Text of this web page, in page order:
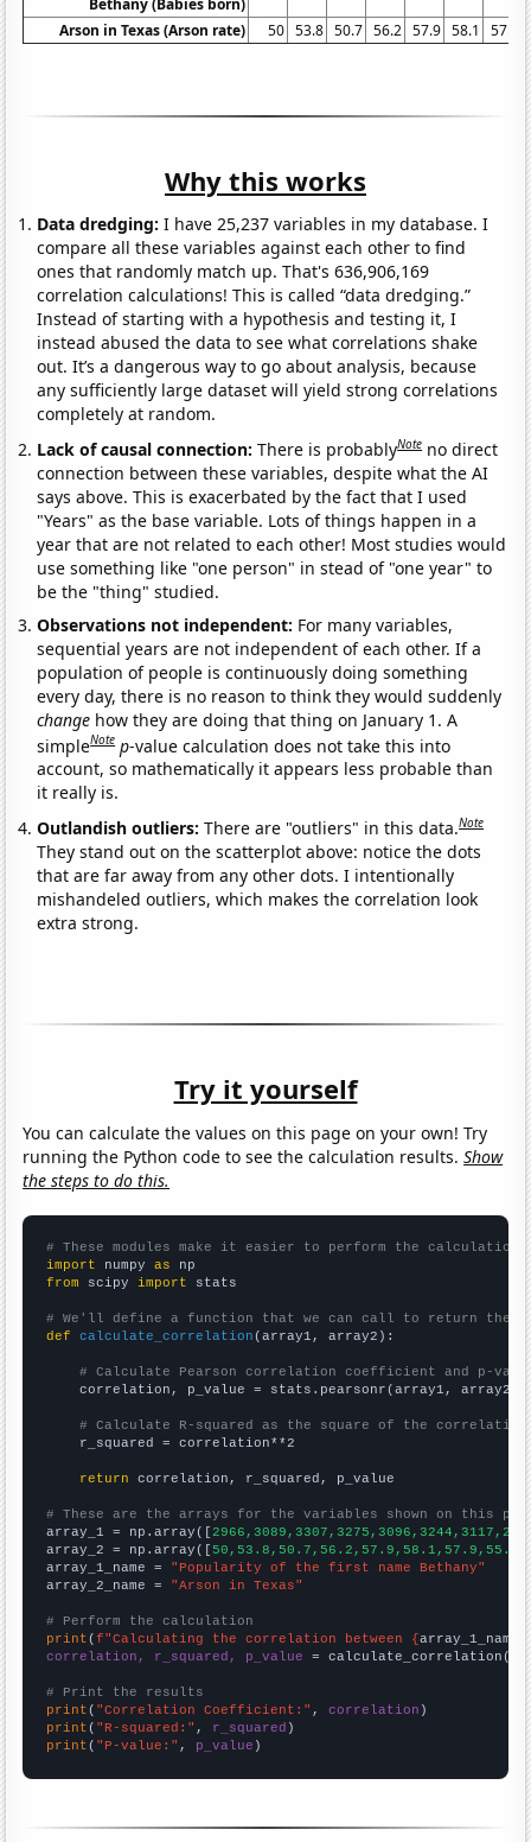
Arson in Texas (Arson rate)
50 53.8 50.7 56.2 57.9 58.1 57.9
Why this works
Data dredging: I have 25,237 variables in my database. I
compare all these variables against each other to find
ones that randomly match up. That's 636,906,169
correlation calculations! This is called “data dredging.”
Instead of starting with a hypothesis and testing it, I
instead abused the data to see what correlations shake
out. It’s a dangerous way to go about analysis, because
any sufficiently large dataset will yield strong correlations
completely at random.
Lack of causal connection:There is probablyNote no direct
connection between these variables, despite what the AI
says above. This is exacerbated by the fact that I used
"Years" as the base variable. Lots of things happen in a
year that are not related to each other! Most studies would
use something like "one person" in stead of "one year" to
be the "thing" studied.
Observations not independent: For many variables,
sequential years are not independent of each other. If a
population of people is continuously doing something
every day, there is no reason to think they would suddenly
change how they are doing that thing on January 1. A
simpleNote p-value calculation does not take this into
account, so mathematically it appears less probable than
it really is.
Outlandish outliers:There are "outliers" in this data.Note
They stand out on the scatterplot above: notice the dots
that are far away from any other dots. I intentionally
mishandeled outliers, which makes the correlation look
extra strong.
Try it yourself
You can calculate the values on this page on your own! Try
running the Python code to see the calculation results.Show
the steps to do this.
# These modules make it easier to perform the calculation
import numpy as
from scipy import stats
# We'll define a function that we can call to return the
def
calculate_correlation (array1, array2):
# Calculate Pearson correlation coefficient and p-
    correlation, p_value = stats.pearsonr(array1, array2)
# Calculate R-squared as the square of the
    r_squared = correlation**2
return correlation, r_squared, p_value
# These are the arrays for the variables shown on this
array_1 = np.array([
array_2 = np.array([
array_1_name = "Popularity of the first name Bethany"
array_2_name = "Arson in Texas"
# Perform the calculation
print (f"Calculating the correlation between {array_1_name
correlation, r_squared, p_value = calculate_correlation(
# Print the results
print ( "Correlation Coefficient:" , correlation
print ( "R-squared:" , r_squared
print ( "P-value:" , p_value )